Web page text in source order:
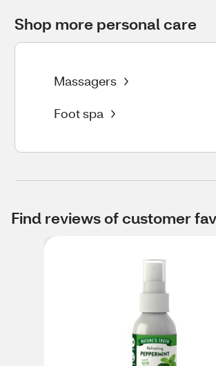
Shop more personal care
Massagers
Foot spa
Find reviews of customer